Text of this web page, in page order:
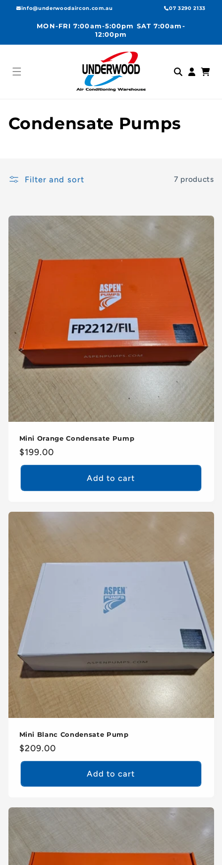
Skip to
info@underwoodaircon.com.au 07 3290 2133
MON-FRI 7:00am-5:00pm SAT 7:00am-
12:00pm
in
Cart
C
l
i
o
Condensate Pumps
Filter and sort 7 products
Mini Orange Condensate Pump
Regular
price
$199.00
Add to cart
Mini Blanc Condensate Pump
Regular
price
$209.00
Add to cart